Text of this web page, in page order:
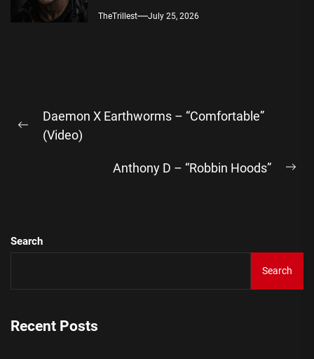
TheTrillest July 25, 2026
navigation
Previous
Daemon X Earthworms – “Comfortable”
(Video)
Anthony D – “Robbin Hoods”
Search
Search
Recent Posts